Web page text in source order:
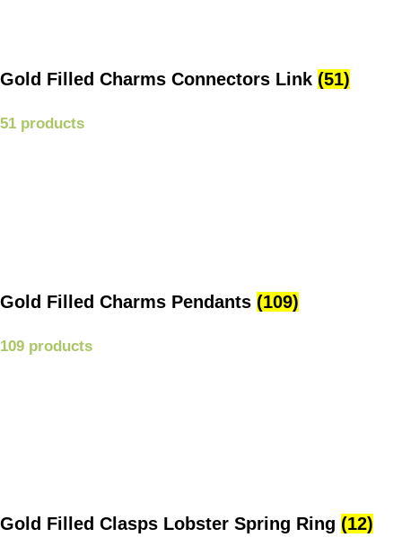
Gold Filled Charms Connectors Link (51)
51 products
Gold Filled Charms Pendants (109)
109 products
Gold Filled Clasps Lobster Spring Ring (12)